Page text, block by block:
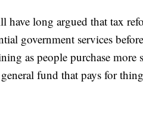
long argued that tax
government services
as people purchase more
fund that pays for